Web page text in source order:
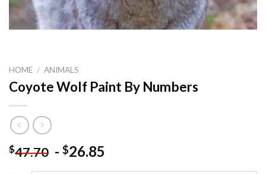
HOME / ANIMALS
Coyote Wolf Paint By Numbers
$47.70 - $26.85